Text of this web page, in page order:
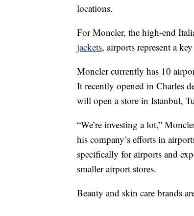
locations.
For Moncler, the high-end
jackets, airports represent a
Moncler currently has 10
It recently opened in Charles
will open a store in Istanbul,
“We’re investing a lot,”
his company’s efforts in
specifically for airports and
smaller airport stores.
Beauty and skin care brands